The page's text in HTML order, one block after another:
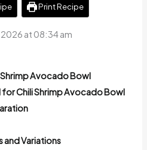
Print Recipe
at 08:34 am
Avocado Bowl
Chili Shrimp Avocado Bowl
and Variations